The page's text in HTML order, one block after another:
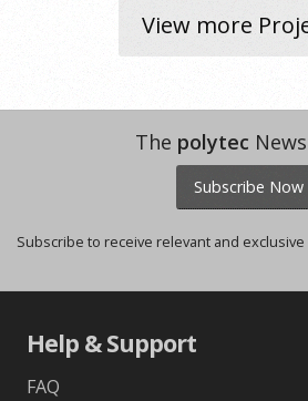
View more
The polytec
Subscribe Now
Subscribe to receive relevant and
Help & Support
FAQ